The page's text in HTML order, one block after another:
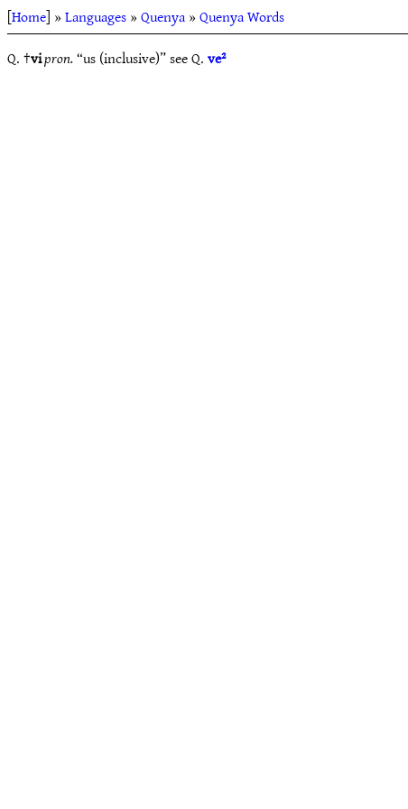
[Home] »Languages»Quenya»Quenya Words
Q. †vipron.“us (inclusive)” see Q.ve²